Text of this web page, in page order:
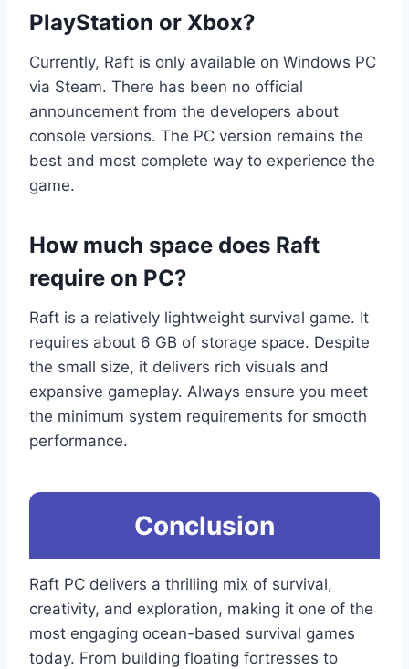
PlayStation or Xbox?
Currently, Raft is only available on Windows PC
via Steam. There has been no official
announcement from the developers about
console versions. The PC version remains the
best and most complete way to experience the
game.
How much space does Raft
require on PC?
Raft is a relatively lightweight survival game. It
requires about 6 GB of storage space. Despite
the small size, it delivers rich visuals and
expansive gameplay. Always ensure you meet
the minimum system requirements for smooth
performance.
Conclusion
Raft PC delivers a thrilling mix of survival,
creativity, and exploration, making it one of the
most engaging ocean-based survival games
today. From building floating fortresses to